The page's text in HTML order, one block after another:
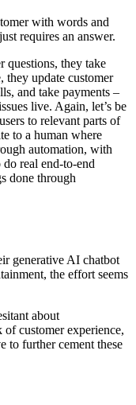
with words and
requires an answer.
questions, they take
they update customer
and take payments –
live. Again, let’s be
to relevant parts of
to a human where
automation, with
real end-to-end
done through
generative AI chatbot
the effort seems
about
customer experience,
to further cement these